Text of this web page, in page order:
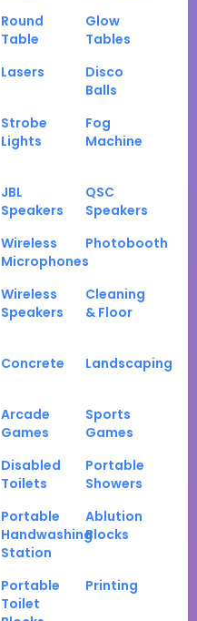
Round
Table
Glow
Tables
Lasers
Disco
Balls
Strobe
Lights
Fog
Machine
JBL
Speakers
QSC
Speakers
Wireless
Microphones
Photobooth
Wireless
Speakers
Cleaning
& Floor
Concrete Landscaping
Arcade
Games
Sports
Games
Disabled
Toilets
Portable
Showers
Portable
Handwashing
Station
Ablution
Blocks
Portable
Toilet
Printing